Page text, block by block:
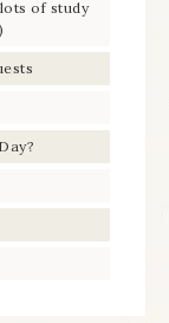
of study